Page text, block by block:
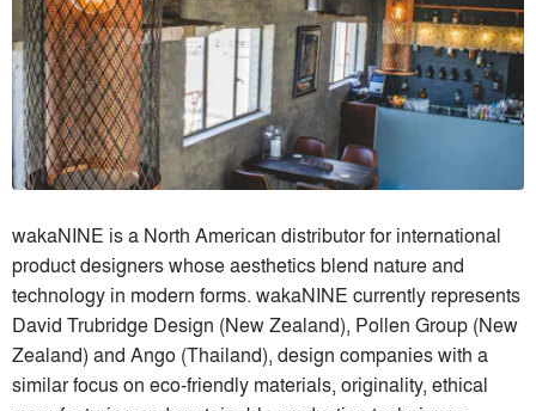
wakaNINE is a North American distributor for international
product designers whose aesthetics blend nature and
technology in modern forms. wakaNINE currently represents
David Trubridge Design (New Zealand), Pollen Group (New
Zealand) and Ango (Thailand), design companies with a
similar focus on eco-friendly materials, originality, ethical